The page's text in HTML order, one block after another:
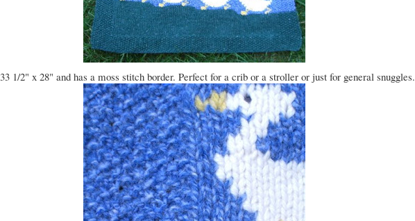
1/2" x 28" and has a moss stitch border. Perfect for a crib or a stroller or just for general snuggles.